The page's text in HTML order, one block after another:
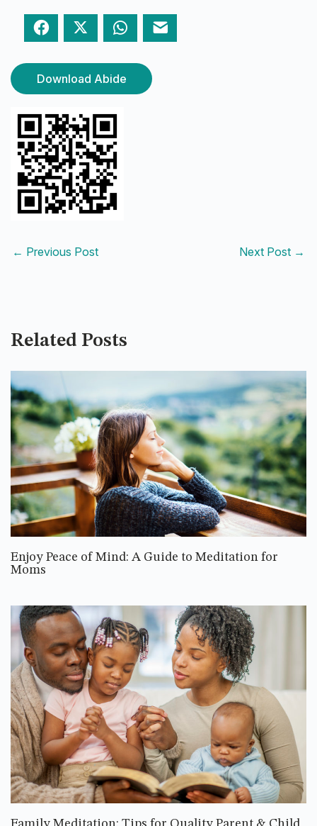
Facebook Twitter WhatsApp
Download Abide
← Previous Post Next Post →
Related Posts
Enjoy Peace of Mind: A Guide to Meditation for
Moms